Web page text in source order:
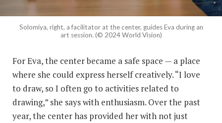
Solomiya, right, a facilitator at the center, guides Eva during an
art session. (© 2024 World Vision)
For Eva, the center became a safe space — a place
where she could express herself creatively. “I love
to draw, so I often go to activities related to
drawing,” she says with enthusiasm. Over the past
year, the center has provided her with not just